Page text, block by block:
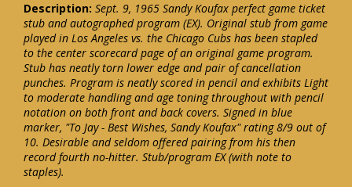
Description: Sept. 9, 1965 Sandy Koufax perfect game ticket
stub and autographed program (EX). Original stub from game
played in Los Angeles vs. the Chicago Cubs has been stapled
to the center scorecard page of an original game program.
Stub has neatly torn lower edge and pair of cancellation
punches. Program is neatly scored in pencil and exhibits Light
to moderate handling and age toning throughout with pencil
notation on both front and back covers. Signed in blue
marker, "To Jay - Best Wishes, Sandy Koufax" rating 8/9 out of
10. Desirable and seldom offered pairing from his then
record fourth no-hitter. Stub/program EX (with note to
staples).